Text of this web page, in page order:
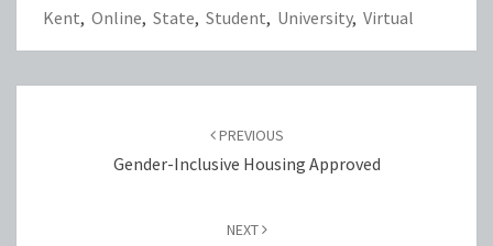
Kent, Online, State, Student, University, Virtual
PREVIOUS
Gender-Inclusive Housing Approved
NEXT